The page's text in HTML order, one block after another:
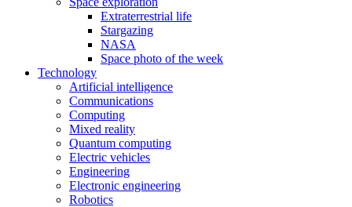
Extraterrestrial life
Stargazing
NASA
Space photo of the week
Technology
Artificial intelligence
Communications
Computing
Mixed reality
Quantum computing
Electric vehicles
Engineering
Electronic engineering
Robotics